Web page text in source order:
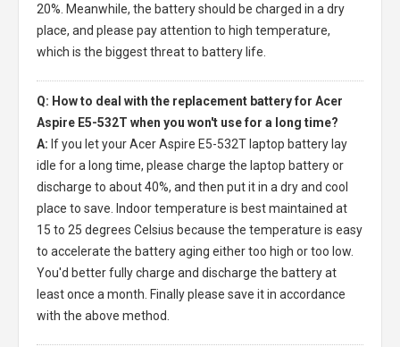
20%. Meanwhile, the battery should be charged in a dry
place, and please pay attention to high temperature,
which is the biggest threat to battery life.
Q: How to deal with the replacement battery for Acer
Aspire E5-532T when you won't use for a long time?
A: If you let yourAcer Aspire E5-532T laptop battery lay
idle for a long time, please charge the laptop battery or
discharge to about 40%, and then put it in a dry and cool
place to save. Indoor temperature is best maintained at
15 to 25 degrees Celsius because the temperature is easy
to accelerate the battery aging either too high or too low.
You'd better fully charge and discharge the battery at
least once a month. Finally please save it in accordance
with the above method.